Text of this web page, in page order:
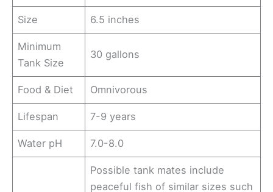
Size 6.5 inches
Minimum
Tank Size
30 gallons
Food & Diet Omnivorous
Lifespan 7-9 years
Water pH 7.0-8.0
Possible tank mates include
peaceful fish of similar sizes such